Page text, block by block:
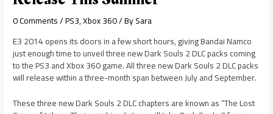
0 Comments/PS3,Xbox 360/ BySara
E3 2014 opens its doors in a few short hours, giving Bandai Namco
just enough time to unveil three new Dark Souls 2 DLC packs coming
to the PS3 and Xbox 360 game. All three new Dark Souls 2 DLC packs
will release within a three-month span between July and September.
These three new Dark Souls 2 DLC chapters are known as “The Lost